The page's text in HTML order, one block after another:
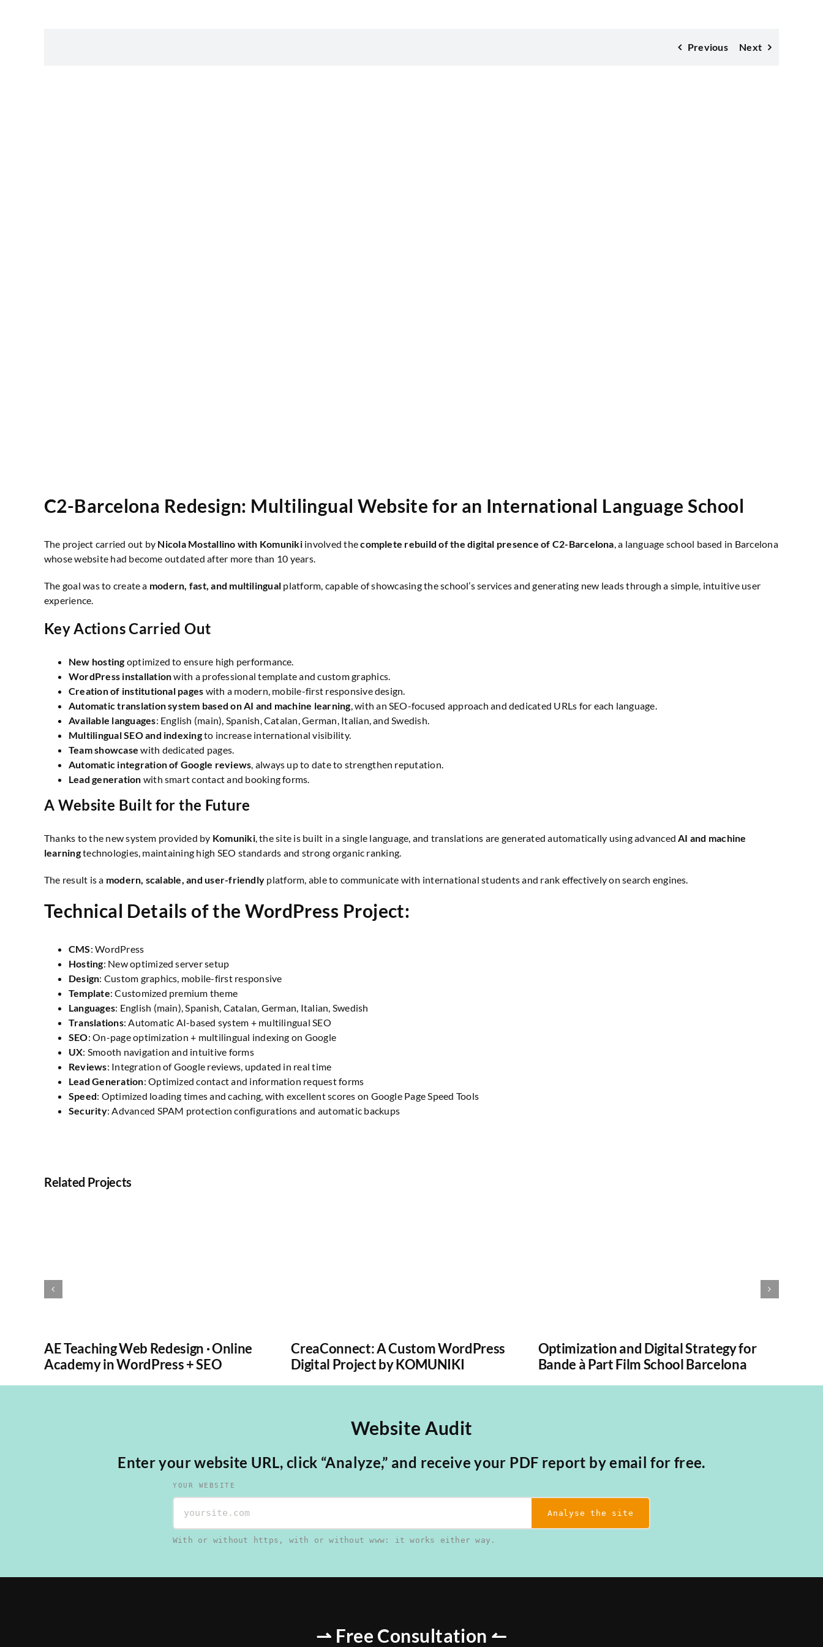
Previous Next
C2-Barcelona Redesign: Multilingual Website for an International Language School
The project carried out by Nicola Mostallino with Komunikiinvolved thecomplete rebuild of the digital presence of C2-Barcelona, a language school based in Barcelona
whose website had become outdated after more than 10 years.
The goal was to create a modern, fast, and multilingual platform, capable of showcasing the school’s services and generating new leads through a simple, intuitive user
experience.
Key Actions Carried Out
New hosting optimized to ensure high performance.
WordPress installationwith a professional template and custom graphics.
Creation of institutional pages with a modern, mobile-first responsive design.
Automatic translation system based on AI and machine learning, with an SEO-focused approach and dedicated URLs for each language.
Available languages: English (main), Spanish, Catalan, German, Italian, and Swedish.
Multilingual SEO and indexingto increase international visibility.
Team showcase with dedicated pages.
Automatic integration of Google reviews, always up to date to strengthen reputation.
Lead generation with smart contact and booking forms.
A Website Built for the Future
Thanks to the new system provided by Komuniki, the site is built in a single language, and translations are generated automatically using advancedAI and machine
learningtechnologies, maintaining high SEO standards and strong organic ranking.
The result is a modern, scalable, and user-friendly platform, able to communicate with international students and rank effectively on search engines.
Technical Details of the WordPress Project:
CMS: WordPress
Hosting: New optimized server setup
Design: Custom graphics, mobile-first responsive
Template: Customized premium theme
Languages: English (main), Spanish, Catalan, German, Italian, Swedish
Translations: Automatic AI-based system + multilingual SEO
SEO: On-page optimization + multilingual indexing on Google
UX: Smooth navigation and intuitive forms
Reviews: Integration of Google reviews, updated in real time
Lead Generation: Optimized contact and information request forms
Speed: Optimized loading times and caching, with excellent scores on Google Page Speed Tools
Security: Advanced SPAM protection configurations and automatic backups
Related Projects
AE Teaching Web Redesign · Online
Academy in WordPress + SEO
CreaConnect: A Custom WordPress
Digital Project by KOMUNIKI
Optimization and Digital Strategy for
Bande à Part Film School Barcelona
Website Audit
Enter your website URL, click “Analyze,” and receive your PDF report by email for free.
YOUR WEBSITE
Analyse the site
With or without https, with or without www: it works either way.
⇀ Free Consultation ↼